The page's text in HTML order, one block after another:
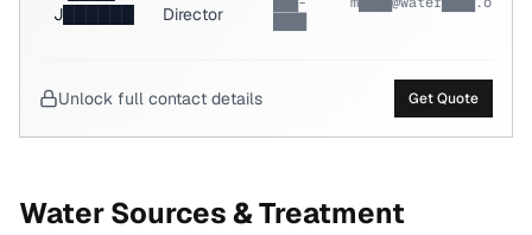
J██████
Director
Unlock full contact details Get Quote
Water Sources & Treatment